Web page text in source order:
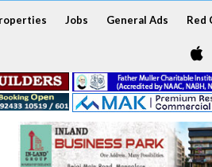
Jobs General Ads Red